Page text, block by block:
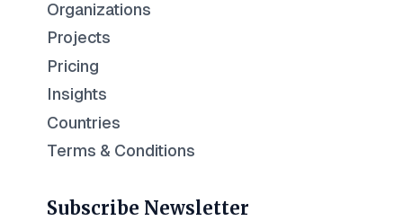
Organizations
Projects
Pricing
Insights
Countries
Terms & Conditions
Subscribe Newsletter